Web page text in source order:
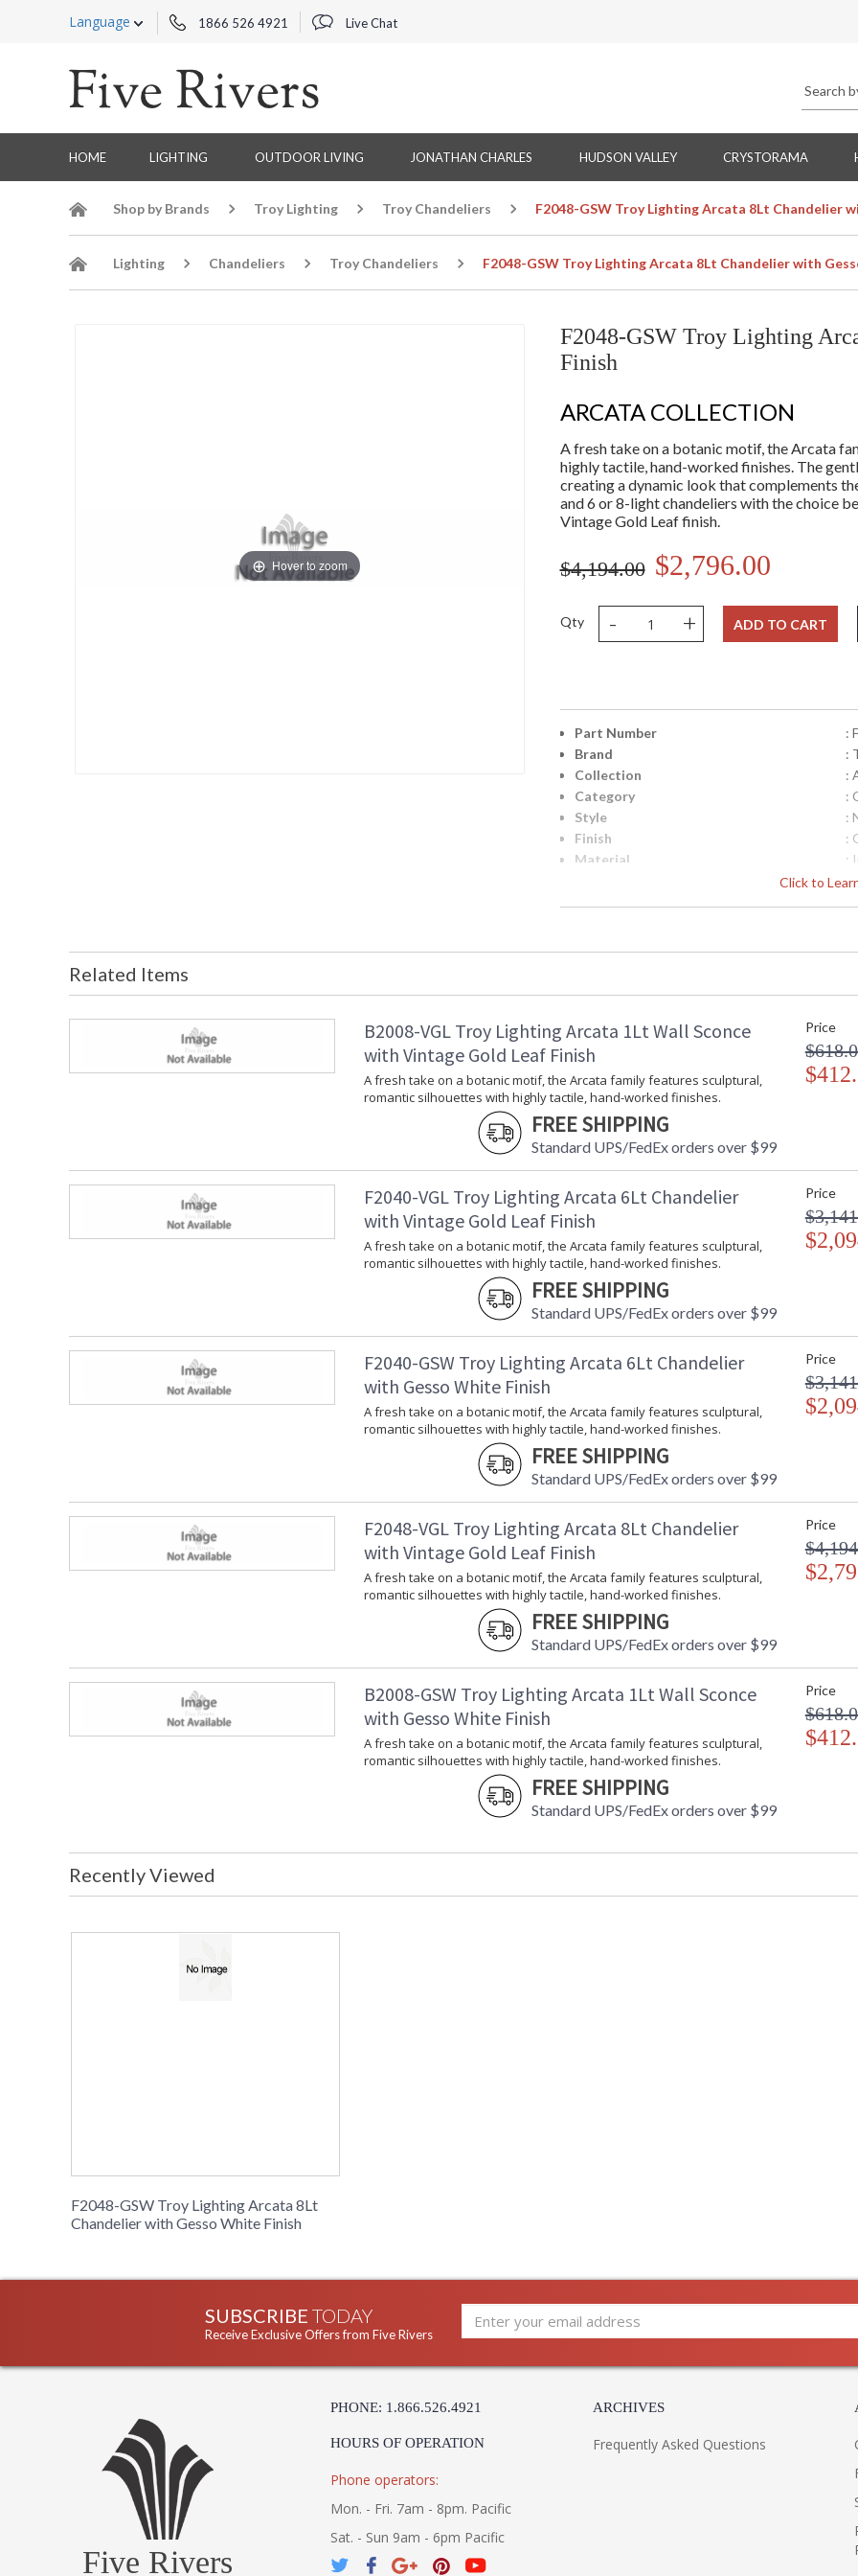
Language 1866 526 4921 Live Chat
HOME LIGHTING OUTDOOR LIVING JONATHAN CHARLES HUDSON VALLEY CRYSTORAMA
Shop by Brands Troy Lighting Troy Chandeliers F2048-GSW Troy Lighting Arcata 8Lt Chandelier
Lighting Chandeliers Troy Chandeliers F2048-GSW Troy Lighting Arcata 8Lt Chandelier with
Hover to zoom
F2048-GSW Troy Lighting
Finish
ARCATA COLLECTION
A fresh take on a botanic motif, the Arcata
highly tactile, hand-worked finishes. The
creating a dynamic look that complements
and 6 or 8-light chandeliers with the choice
Vintage Gold Leaf finish.
$4,194.00 $2,796.00
Qty - + ADD TO CART
Click to
Part Number
:
Brand
:
Collection
:
Category
:
Style
:
Finish
:
Material
:
:
Maximum Extension
Item Weight (lbs.)
:
:
Safety Rating
UPC
Chain Length
Voltage
:
Bulb Quantity
Bulb Type
:
Bulb Wattage
:
Bulb Type 2
Total Wattage
Energy Star
Additional Note
Carton Width
:
Number of Cartons
:
Ships Via
Country Of Origin
Availability
A fresh take on a botanic motif, the Arcata
and 6 or 8-light chandeliers with the choice
Related Items
B2008-VGL Troy Lighting Arcata 1Lt Wall Sconce
with Vintage Gold Leaf Finish
A fresh take on a botanic motif, the Arcata family features sculptural,
romantic silhouettes with highly tactile, hand-worked finishes.
FREE SHIPPING
Standard UPS/FedEx orders over $99
Price
F2040-VGL Troy Lighting Arcata 6Lt Chandelier
with Vintage Gold Leaf Finish
A fresh take on a botanic motif, the Arcata family features sculptural,
romantic silhouettes with highly tactile, hand-worked finishes.
FREE SHIPPING
Standard UPS/FedEx orders over $99
Price
F2040-GSW Troy Lighting Arcata 6Lt Chandelier
with Gesso White Finish
A fresh take on a botanic motif, the Arcata family features sculptural,
romantic silhouettes with highly tactile, hand-worked finishes.
FREE SHIPPING
Standard UPS/FedEx orders over $99
Price
F2048-VGL Troy Lighting Arcata 8Lt Chandelier
with Vintage Gold Leaf Finish
A fresh take on a botanic motif, the Arcata family features sculptural,
romantic silhouettes with highly tactile, hand-worked finishes.
FREE SHIPPING
Standard UPS/FedEx orders over $99
Price
B2008-GSW Troy Lighting Arcata 1Lt Wall Sconce
with Gesso White Finish
A fresh take on a botanic motif, the Arcata family features sculptural,
romantic silhouettes with highly tactile, hand-worked finishes.
FREE SHIPPING
Standard UPS/FedEx orders over $99
Price
Recently Viewed
F2048-GSW Troy Lighting Arcata 8Lt
Chandelier with Gesso White Finish
SUBSCRIBE TODAY
Receive Exclusive Offers from Five Rivers
Five Rivers
PHONE: 1.866.526.4921
HOURS OF OPERATION
Phone operators:
Mon. - Fri. 7am - 8pm. Pacific
Sat. - Sun 9am - 6pm Pacific
ARCHIVES
Frequently Asked Questions